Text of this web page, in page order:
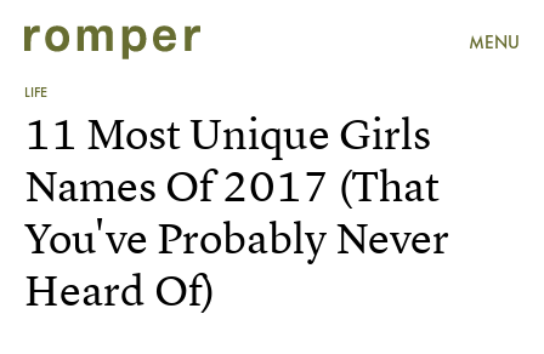
MENU
LIFE
11 Most Unique Girls
Names Of 2017 (That
You've Probably Never
Heard Of)